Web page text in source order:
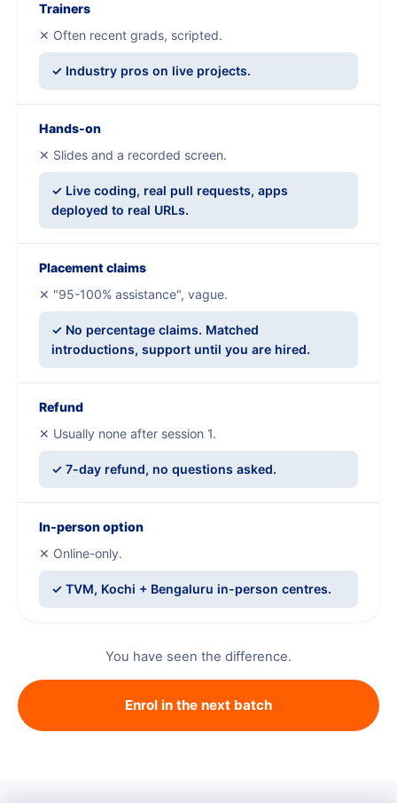
Trainers
✕ Often recent grads, scripted.
✓ Industry pros on live projects.
Hands-on
✕ Slides and a recorded screen.
✓ Live coding, real pull requests, apps
deployed to real URLs.
Placement claims
✕ "95-100% assistance", vague.
✓ No percentage claims. Matched
introductions, support until you are hired.
Refund
✕ Usually none after session 1.
✓ 7-day refund, no questions asked.
In-person option
✕ Online-only.
✓ TVM, Kochi + Bengaluru in-person centres.
You have seen the difference.
Enrol in the next batch